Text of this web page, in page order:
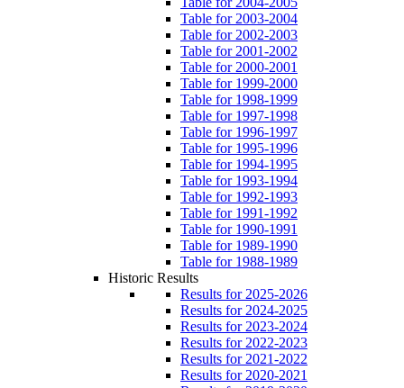
Table for 2003-2004
Table for 2002-2003
Table for 2001-2002
Table for 2000-2001
Table for 1999-2000
Table for 1998-1999
Table for 1997-1998
Table for 1996-1997
Table for 1995-1996
Table for 1994-1995
Table for 1993-1994
Table for 1992-1993
Table for 1991-1992
Table for 1990-1991
Table for 1989-1990
Table for 1988-1989
Historic Results
Results for 2025-2026
Results for 2024-2025
Results for 2023-2024
Results for 2022-2023
Results for 2021-2022
Results for 2020-2021